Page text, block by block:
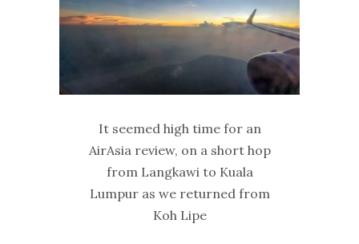
It seemed high time for an
AirAsia review, on a short hop
from Langkawi to Kuala
Lumpur as we returned from
Koh Lipe